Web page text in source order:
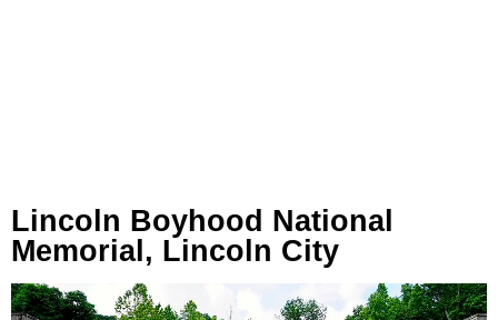
Lincoln Boyhood National
Memorial, Lincoln City